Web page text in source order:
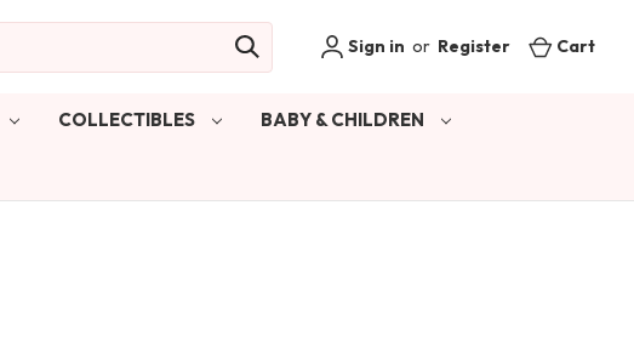
Sign in or Register Cart
COLLECTIBLES BABY & CHILDREN